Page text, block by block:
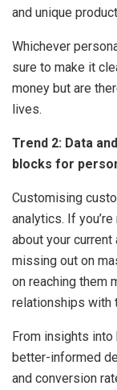
and unique
Whichever
sure to make it
money but are
lives.
Trend 2: Data
blocks for
Customising
analytics. If
about your current
missing out on
on reaching them
relationships with
From insights
better-informed
and conversion